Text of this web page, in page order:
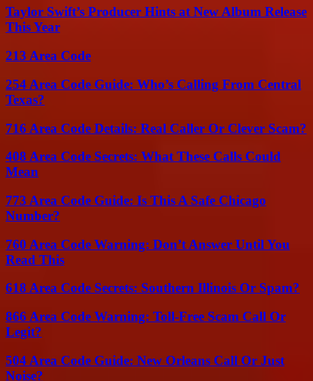
Taylor Swift’s Producer Hints at New Album Release
This Year
213 Area Code
254 Area Code Guide: Who’s Calling From Central
Texas?
716 Area Code Details: Real Caller Or Clever Scam?
408 Area Code Secrets: What These Calls Could
Mean
773 Area Code Guide: Is This A Safe Chicago
Number?
760 Area Code Warning: Don’t Answer Until You
Read This
618 Area Code Secrets: Southern Illinois Or Spam?
866 Area Code Warning: Toll-Free Scam Call Or
Legit?
504 Area Code Guide: New Orleans Call Or Just
Noise?